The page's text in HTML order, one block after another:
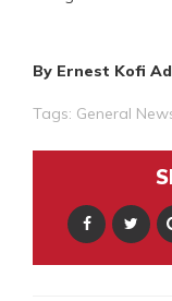
By Ernest Kofi
Tags: General